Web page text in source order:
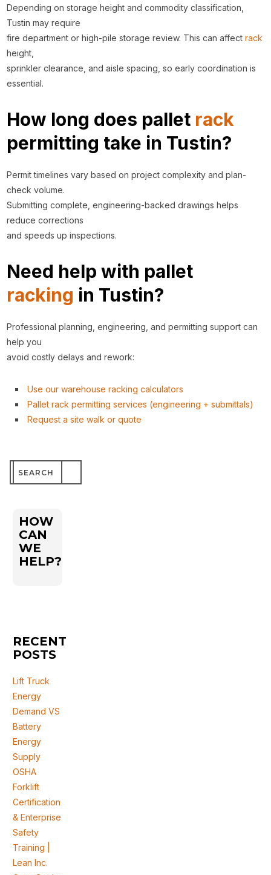
Depending on storage height and commodity classification,
Tustin may require
fire department or high-pile storage review. This can affectrack
height,
sprinkler clearance, and aisle spacing, so early coordination is
essential.
How long does pallet rack
permitting take in Tustin?
Permit timelines vary based on project complexity and plan-
check volume.
Submitting complete, engineering-backed drawings helps
reduce corrections
and speeds up inspections.
Need help with pallet
racking in Tustin?
Professional planning, engineering, and permitting support can
help you
avoid costly delays and rework:
Use our warehouse racking calculators
Pallet rack permitting services (engineering + submittals)
Request a site walk or quote
for:
HOW
CAN
WE
HELP?
RECENT
POSTS
Lift Truck
Energy
Demand VS
Battery
Energy
Supply
OSHA
Forklift
Certification
& Enterprise
Safety
Training |
Lean Inc.